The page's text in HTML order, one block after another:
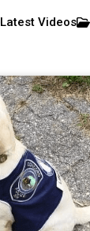
Latest Videos